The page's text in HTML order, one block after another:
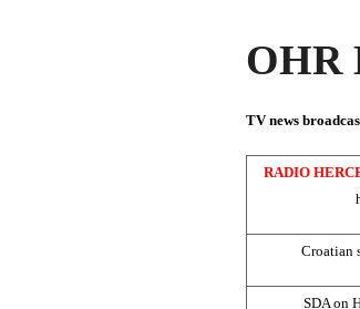
OHR
TV news
RADIO
Croatian
SDA on